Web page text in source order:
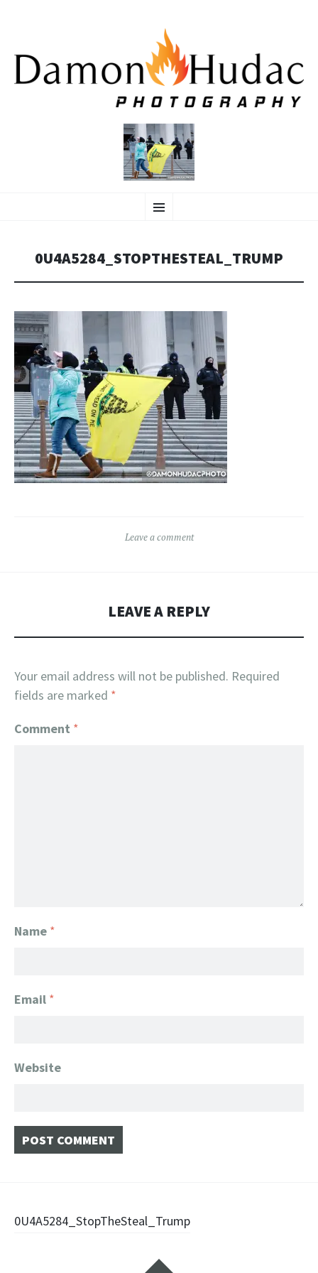
Menu
TO
0U4A5284_STOPTHESTEAL_TRUMP
Leave a comment
LEAVE A REPLY
Your email address will not be published. Required
fields are marked *
Comment *
Name *
Email *
Website
Post
0U4A5284_StopTheSteal_Trump
Widgets